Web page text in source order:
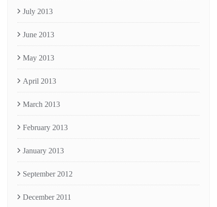
July 2013
June 2013
May 2013
April 2013
March 2013
February 2013
January 2013
September 2012
December 2011